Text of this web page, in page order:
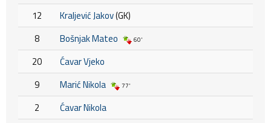
12 Kraljević Jakov(GK)
8
Bošnjak Mateo 60'
20
Ćavar Vjeko
9
Marić Nikola 77'
2
Ćavar Nikola